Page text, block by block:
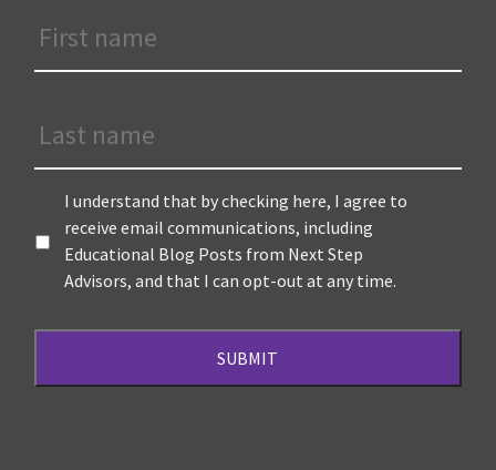
Name
Name
Terms *
I understand that by checking here, I agree to
receive email communications, including
Educational Blog Posts from Next Step
Advisors, and that I can opt-out at any time.